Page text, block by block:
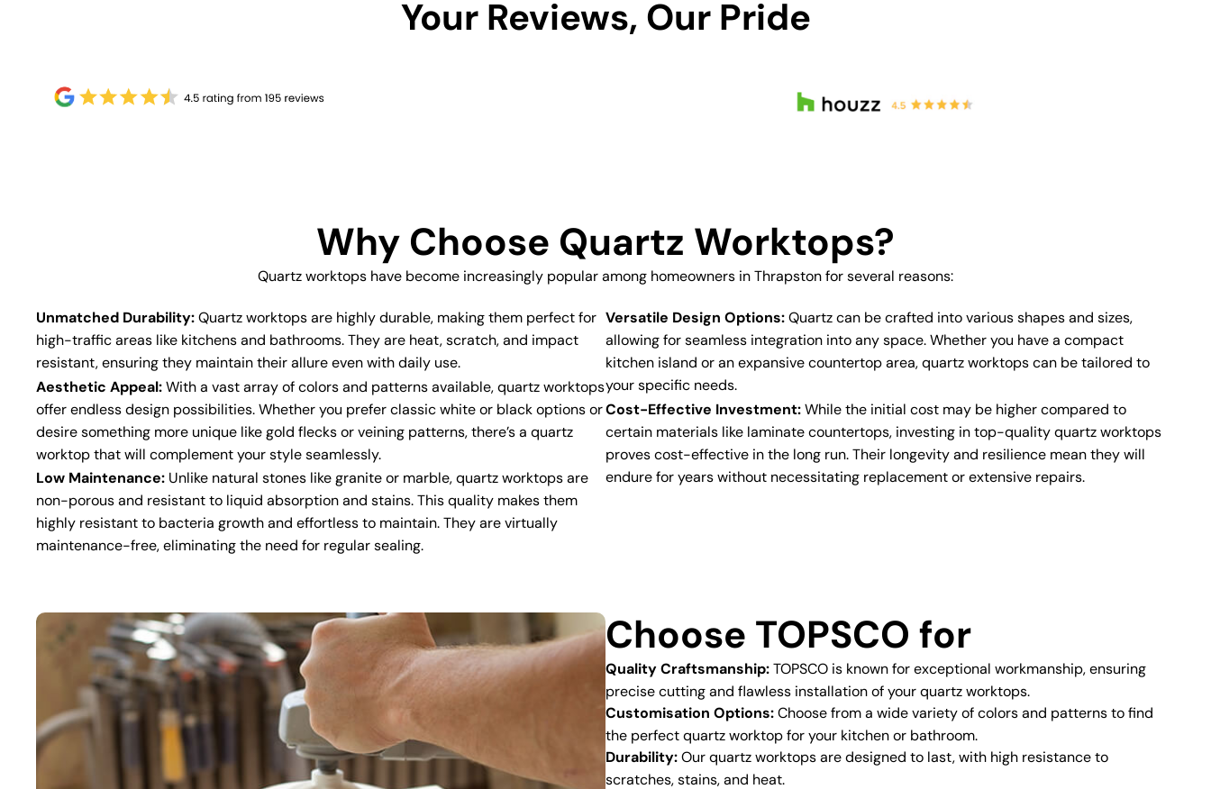
Your Reviews, Our Pride
Why Choose Quartz Worktops?
Quartz worktops have become increasingly popular among homeowners in Thrapston for several reasons:
Unmatched Durability:Quartz worktops are highly durable, making them perfect for
high-traffic areas like kitchens and bathrooms. They are heat, scratch, and impact
resistant, ensuring they maintain their allure even with daily use.
Aesthetic Appeal:With a vast array of colors and patterns available, quartz worktops
offer endless design possibilities. Whether you prefer classic white or black options or
desire something more unique like gold flecks or veining patterns, there’s a quartz
worktop that will complement your style seamlessly.
Low Maintenance: Unlike natural stones like granite or marble, quartz worktops are
non-porous and resistant to liquid absorption and stains. This quality makes them
highly resistant to bacteria growth and effortless to maintain. They are virtually
maintenance-free, eliminating the need for regular sealing.
Versatile Design Options:Quartz can be crafted into various shapes and sizes,
allowing for seamless integration into any space. Whether you have a compact
kitchen island or an expansive countertop area, quartz worktops can be tailored to
your specific needs.
Cost-Effective Investment:While the initial cost may be higher compared to
certain materials like laminate countertops, investing in top-quality quartz worktops
proves cost-effective in the long run. Their longevity and resilience mean they will
endure for years without necessitating replacement or extensive repairs.
Choose TOPSCO for
Quality Craftsmanship:TOPSCO is known for exceptional workmanship, ensuring
precise cutting and flawless installation of your quartz worktops.
Customisation Options:Choose from a wide variety of colors and patterns to find
the perfect quartz worktop for your kitchen or bathroom.
Durability:Our quartz worktops are designed to last, with high resistance to
scratches, stains, and heat.